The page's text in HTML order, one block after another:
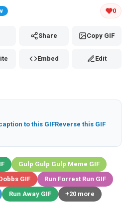
or save
0
Share Copy GIF
Embed Edit
to this GIFReverse this GIF
Gulp Gulp Gulp Meme GIF
GIF
Run Forrest Run GIF
Run Away GIF +20 more